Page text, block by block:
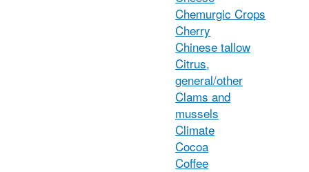
Chemurgic Crops
Cherry
Chinese tallow
Citrus,
general/other
Clams and
mussels
Climate
Cocoa
Coffee